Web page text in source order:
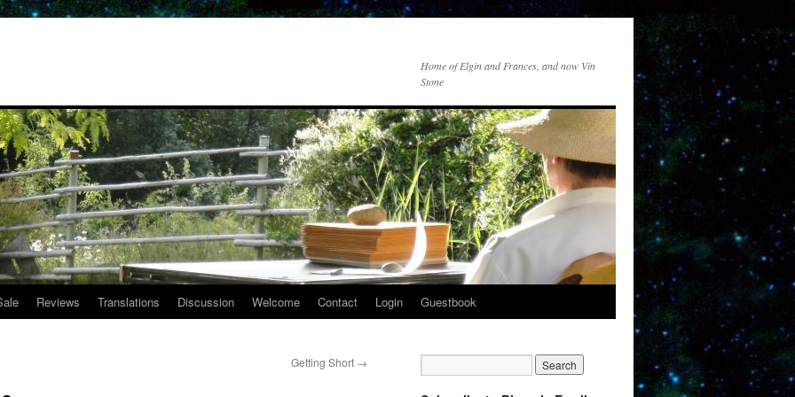
Home of Elgin and Frances, and now Vin
Stone
Reviews Translations Discussion Welcome Contact Login Guestbook
Getting Short →